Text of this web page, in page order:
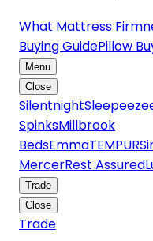
What Mattress
Buying GuidePillow
Menu
Close
Silentnight
SpinksMillbrook
BedsEmmaTEMPUR
MercerRest Assured
Trade
Close
Trade